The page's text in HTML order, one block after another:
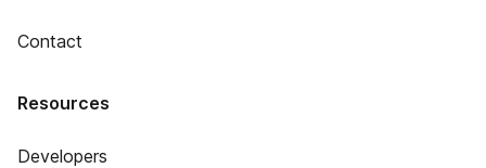
Contact
Resources
Developers